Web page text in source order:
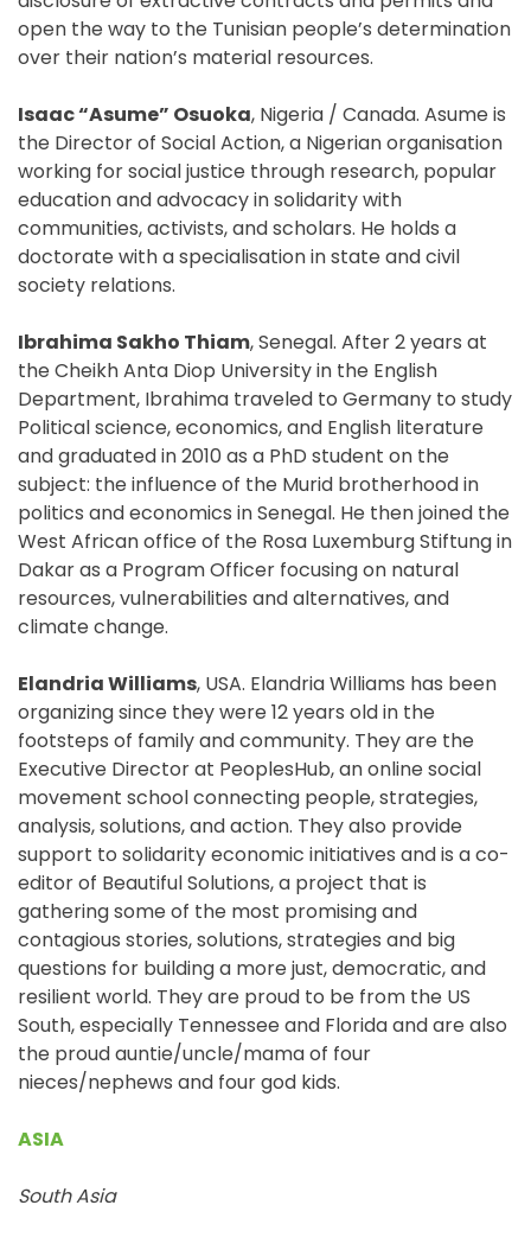
open the way to the Tunisian people’s determination
over their nation’s material resources.
Isaac “Asume” Osuoka, Nigeria / Canada. Asume is
the Director of Social Action, a Nigerian organisation
working for social justice through research, popular
education and advocacy in solidarity with
communities, activists, and scholars. He holds a
doctorate with a specialisation in state and civil
society relations.
Ibrahima Sakho Thiam, Senegal. After 2 years at
the Cheikh Anta Diop University in the English
Department, Ibrahima traveled to Germany to study
Political science, economics, and English literature
and graduated in 2010 as a PhD student on the
subject: the influence of the Murid brotherhood in
politics and economics in Senegal. He then joined the
West African office of the Rosa Luxemburg Stiftung in
Dakar as a Program Officer focusing on natural
resources, vulnerabilities and alternatives, and
climate change.
Elandria Williams, USA. Elandria Williams has been
organizing since they were 12 years old in the
footsteps of family and community. They are the
Executive Director at PeoplesHub, an online social
movement school connecting people, strategies,
analysis, solutions, and action. They also provide
support to solidarity economic initiatives and is a co-
editor of Beautiful Solutions, a project that is
gathering some of the most promising and
contagious stories, solutions, strategies and big
questions for building a more just, democratic, and
resilient world. They are proud to be from the US
South, especially Tennessee and Florida and are also
the proud auntie/uncle/mama of four
nieces/nephews and four god kids.
ASIA
South Asia